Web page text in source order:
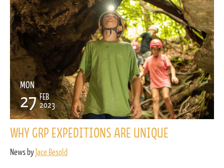
MON
27 FEB
2023
WHY GRP EXPEDITIONS ARE UNIQUE
News byJace Besold